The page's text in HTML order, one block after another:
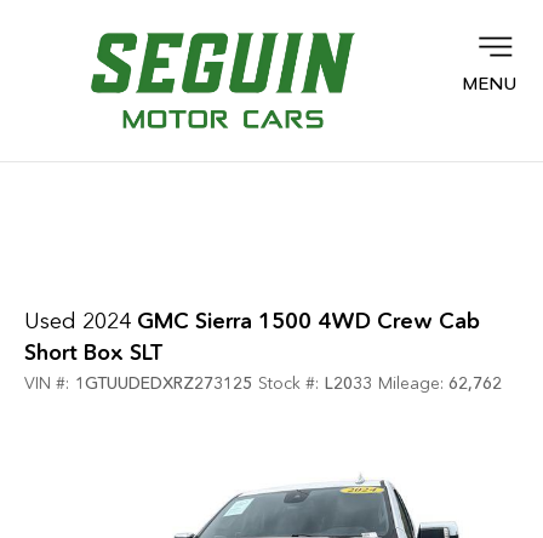
MENU
Used 2024 GMC Sierra 1500 4WD Crew Cab
Short Box SLT
VIN #: 1GTUUDEDXRZ273125 Stock #: L2033 Mileage: 62,762